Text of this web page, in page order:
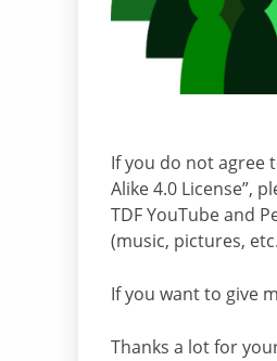
If you do not agree
Alike 4.0 License”,
TDF YouTube and
(music, pictures,
If you want to give
Thanks a lot for